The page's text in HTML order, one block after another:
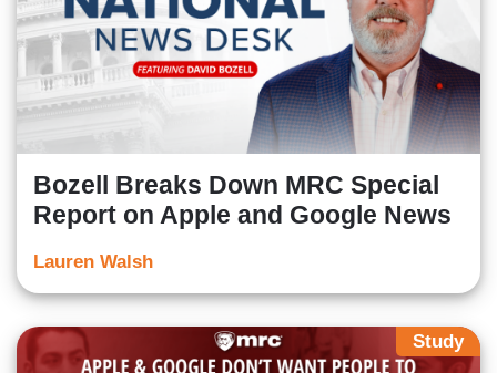
Bozell Breaks Down MRC Special
Report on Apple and Google News
Lauren Walsh
Study